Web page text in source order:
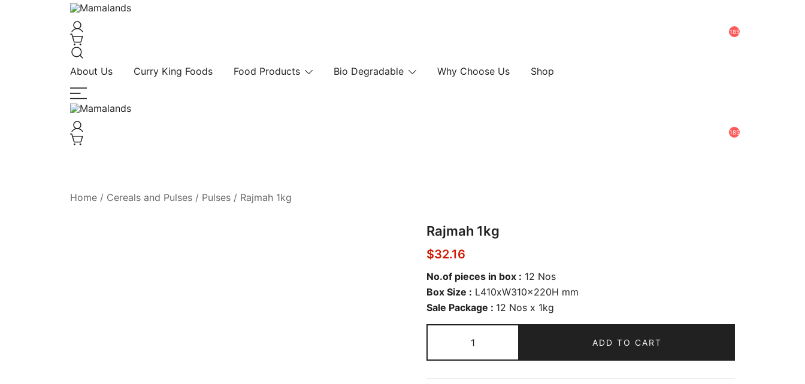
Mamalands
Spices, Areca Plates, Garden Accessories, and Paper Bags 185
About Us Curry King Foods Food Products Bio Degradable Why Choose Us Shop
Mamalands
Spices, Areca Plates, Garden Accessories, and Paper Bags 185
Home / Cereals and Pulses / Pulses / Rajmah 1kg
Rajmah 1kg
$32.16
No.of pieces in box : 12 Nos
Box Size : L410xW310x220H mm
Sale Package : 12 Nos x 1kg
ADD TO CART